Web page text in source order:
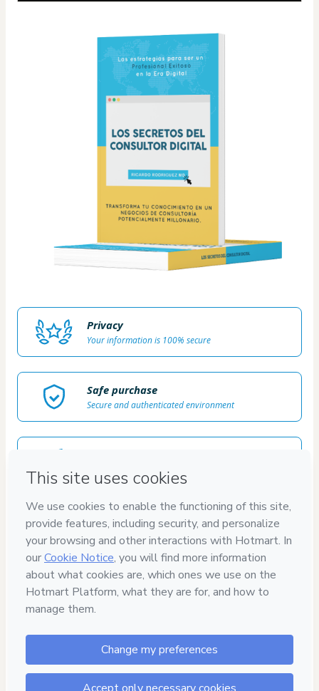
Privacy
Your information is 100% secure
Safe purchase
Secure and authenticated environment
Access to product delivered by email
Approved content
100% reviewed and approved
DÍAS
GARANTÍA
7